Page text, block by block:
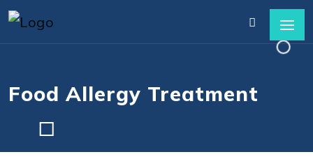
Food Allergy Treatment